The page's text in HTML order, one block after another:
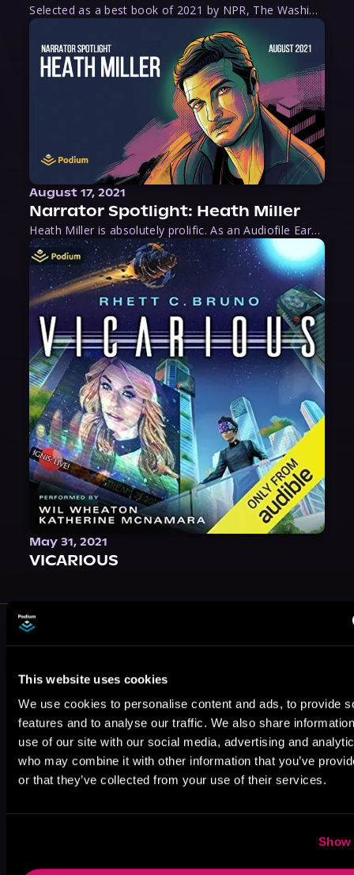
This website uses cookies
We use cookies to personalise content and ads, to provide
features and to analyse our traffic. We also share
use of our site with our social media, advertising and
who may combine it with other information that you’ve
or that they’ve collected from your use of their services.
Show
Selected as a best book of 2021 by NPR, The Washington Post, Forbes, and Ms. Magazine, Wake is an imaginative tour-de-force that tells the powerful story of women-led slave revolts, and chronicles scholar Rebecca Hall’s efforts to uncover the truth about these women warriors who, until now, have been left out of the historical record. Originally published as part
August 17, 2021
Narrator Spotlight: Heath Miller
Heath Miller is absolutely prolific. As an Audiofile Earphones Award-Winner, he’s shown his stuff as an excellent voice artist. But he’s also the perfect performer in all respects, from the screen to stage to the booth. The man can juggle chainsaws, perform cabaret, and tweet like his life depends on it. What can’t he do?
May 31, 2021
VICARIOUS
More Authors You Might Like
Nicole
Flockton
Tracie Delaney Liz Vidulich